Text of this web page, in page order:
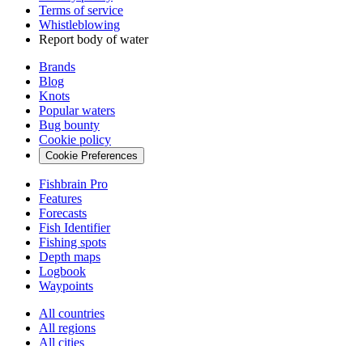
Terms of service
Whistleblowing
Report body of water
Brands
Blog
Knots
Popular waters
Bug bounty
Cookie policy
Cookie Preferences
Fishbrain Pro
Features
Forecasts
Fish Identifier
Fishing spots
Depth maps
Logbook
Waypoints
All countries
All regions
All cities